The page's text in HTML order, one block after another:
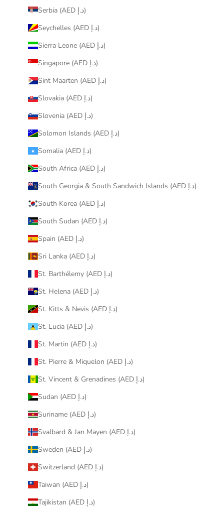
Serbia (AED د.إ)
Seychelles (AED د.إ)
Sierra Leone (AED د.إ)
Singapore (AED د.إ)
Sint Maarten (AED د.إ)
Slovakia (AED د.إ)
Slovenia (AED د.إ)
Solomon Islands (AED د.إ)
Somalia (AED د.إ)
South Africa (AED د.إ)
South Georgia & South Sandwich Islands (AED د.إ)
South Korea (AED د.إ)
South Sudan (AED د.إ)
Spain (AED د.إ)
Sri Lanka (AED د.إ)
St. Barthélemy (AED د.إ)
St. Helena (AED د.إ)
St. Kitts & Nevis (AED د.إ)
St. Lucia (AED د.إ)
St. Martin (AED د.إ)
St. Pierre & Miquelon (AED د.إ)
St. Vincent & Grenadines (AED د.إ)
Sudan (AED د.إ)
Suriname (AED د.إ)
Svalbard & Jan Mayen (AED د.إ)
Sweden (AED د.إ)
Switzerland (AED د.إ)
Taiwan (AED د.إ)
Tajikistan (AED د.إ)